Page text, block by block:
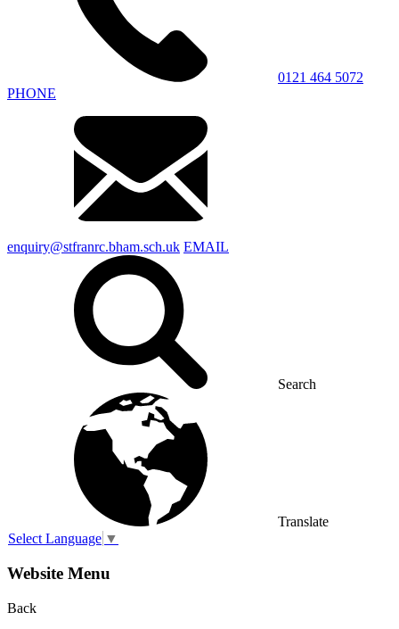
0121 464 5072
PHONE
enquiry@stfranrc.bham.sch.uk EMAIL
Search
Translate
Select Language ▼
Website Menu
Back